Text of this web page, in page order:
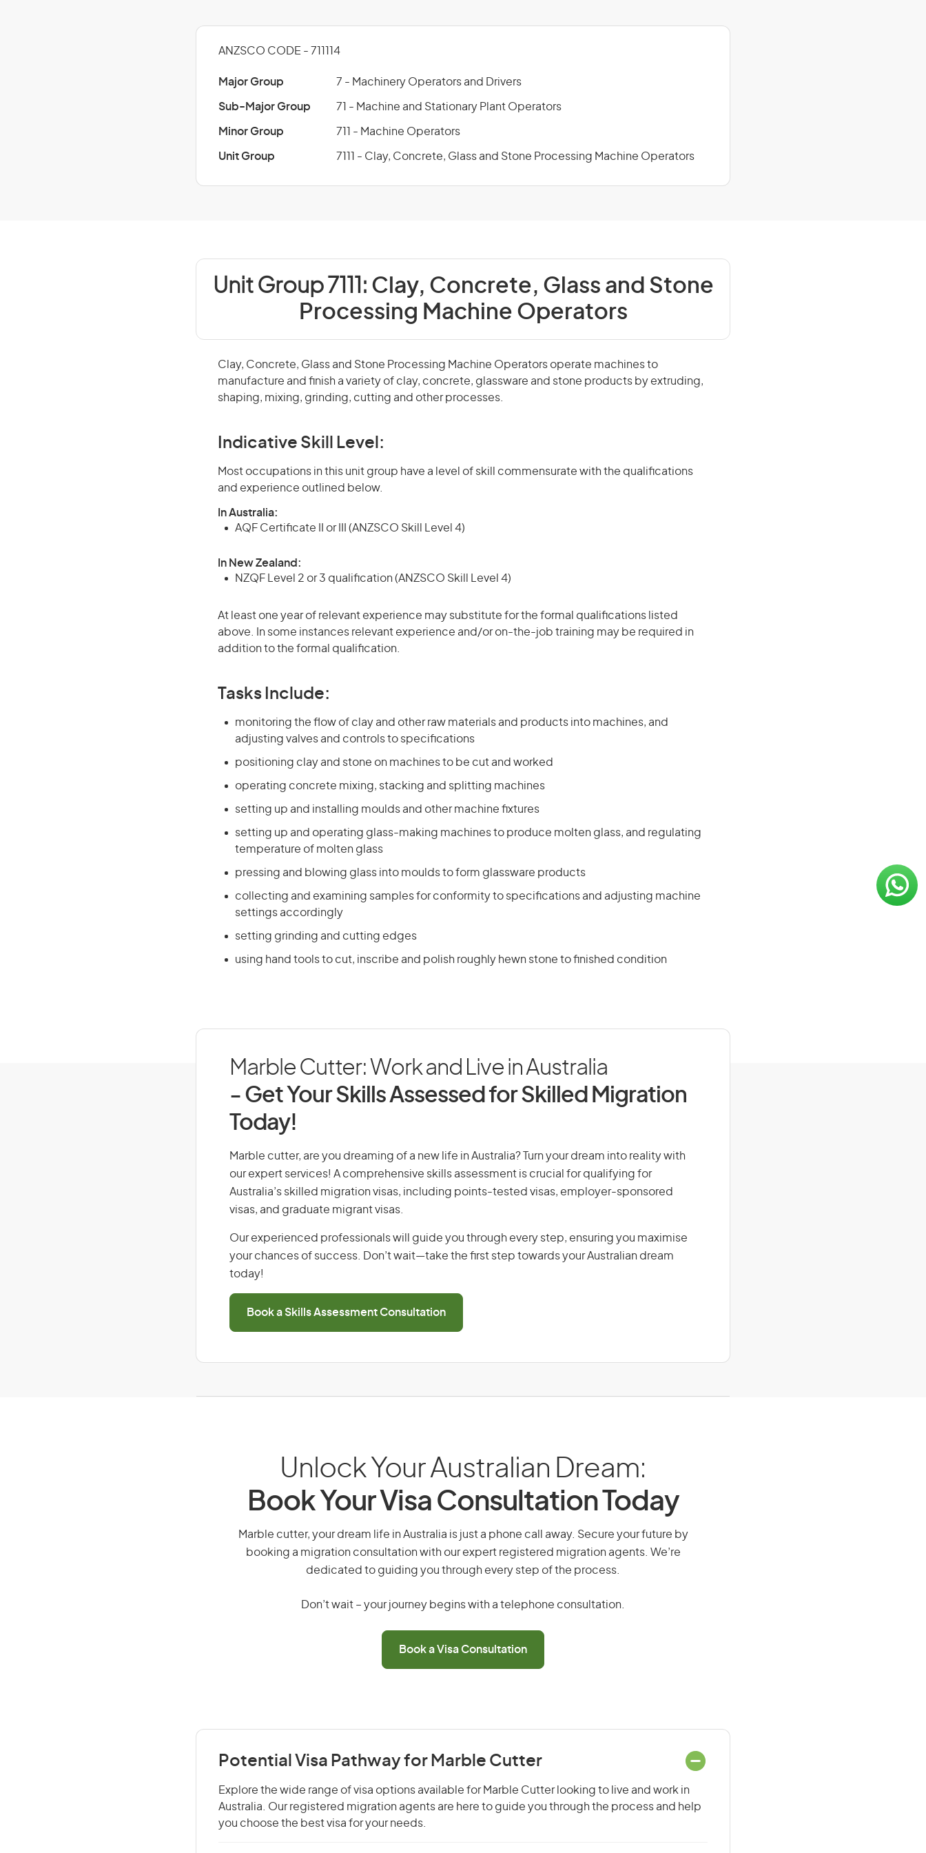
ANZSCO CODE - 711114
Major Group 7 - Machinery Operators and Drivers
Sub-Major Group 71 - Machine and Stationary Plant Operators
Minor Group 711 - Machine Operators
Unit Group 7111 - Clay, Concrete, Glass and Stone Processing Machine Operators
Unit Group 7111: Clay, Concrete, Glass and Stone
Processing Machine Operators
Clay, Concrete, Glass and Stone Processing Machine Operators operate machines to
manufacture and finish a variety of clay, concrete, glassware and stone products by extruding,
shaping, mixing, grinding, cutting and other processes.
Indicative Skill Level:
Most occupations in this unit group have a level of skill commensurate with the qualifications
and experience outlined below.
In Australia:
AQF Certificate II or III (ANZSCO Skill Level 4)
In New Zealand:
NZQF Level 2 or 3 qualification (ANZSCO Skill Level 4)
At least one year of relevant experience may substitute for the formal qualifications listed
above. In some instances relevant experience and/or on-the-job training may be required in
addition to the formal qualification.
Tasks Include:
monitoring the flow of clay and other raw materials and products into machines, and
adjusting valves and controls to specifications
positioning clay and stone on machines to be cut and worked
operating concrete mixing, stacking and splitting machines
setting up and installing moulds and other machine fixtures
setting up and operating glass-making machines to produce molten glass, and regulating
temperature of molten glass
pressing and blowing glass into moulds to form glassware products
collecting and examining samples for conformity to specifications and adjusting machine
settings accordingly
setting grinding and cutting edges
using hand tools to cut, inscribe and polish roughly hewn stone to finished condition
Marble Cutter: Work and Live in Australia
- Get Your Skills Assessed for Skilled Migration
Today!
Marble cutter, are you dreaming of a new life in Australia? Turn your dream into reality with
our expert services! A comprehensive skills assessment is crucial for qualifying for
Australia’s skilled migration visas, including points-tested visas, employer-sponsored
visas, and graduate migrant visas.
Our experienced professionals will guide you through every step, ensuring you maximise
your chances of success. Don’t wait—take the first step towards your Australian dream
today!
Book a Skills Assessment Consultation
Unlock Your Australian Dream:
Book Your Visa Consultation Today
Marble cutter, your dream life in Australia is just a phone call away. Secure your future by
booking a migration consultation with our expert registered migration agents. We’re
dedicated to guiding you through every step of the process.
Don’t wait – your journey begins with a telephone consultation.
Book a Visa Consultation
Potential Visa Pathway for Marble Cutter
Explore the wide range of visa options available for Marble Cutter looking to live and work in
Australia. Our registered migration agents are here to guide you through the process and help
you choose the best visa for your needs.